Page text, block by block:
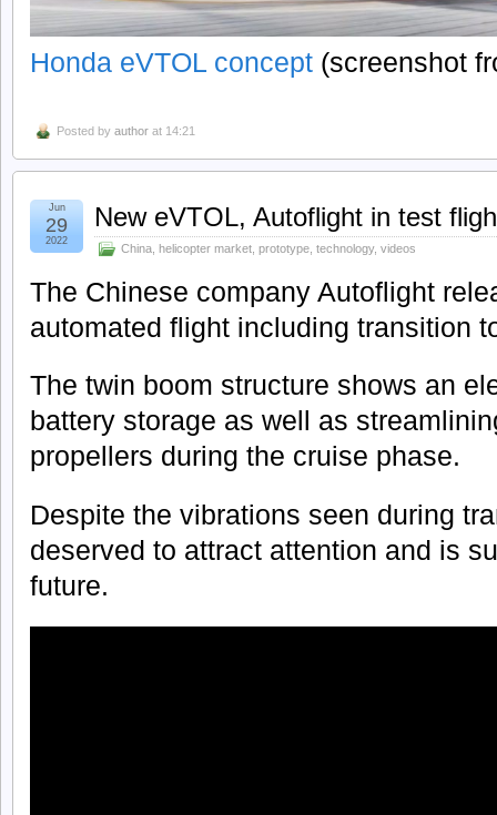
Honda eVTOL concept (screenshot
Posted by author at 14:21
New eVTOL, Autoflight in test
China helicopter market prototype technology, videos
Jun
29
2022
The Chinese company Autoflight
automated flight including transition
The twin boom structure shows an
battery storage as well as
propellers during the cruise phase.
Despite the vibrations seen during
deserved to attract attention and is
future.